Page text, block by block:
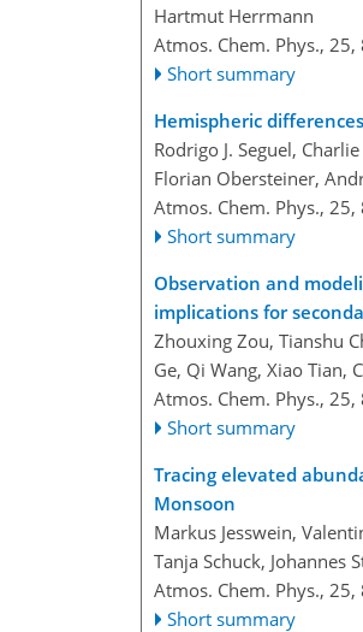
Hartmut Herrmann
Atmos. Chem. Phys.,
Short summary
Hemispheric
Rodrigo J. Seguel,
Florian Obersteiner,
Atmos. Chem. Phys.,
Short summary
Observation and
implications for
Zhouxing Zou, Tianshu
Ge, Qi Wang, Xiao Tian,
Atmos. Chem. Phys.,
Short summary
Tracing elevated
Monsoon
Markus Jesswein,
Tanja Schuck, Johannes
Atmos. Chem. Phys.,
Short summary